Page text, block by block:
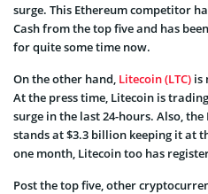
surge. This Ethereum competitor
Cash from the top five and has
for quite some time now.
On the other hand, Litecoin (LTC) is
At the press time, Litecoin is
surge in the last 24-hours. Also,
stands at $3.3 billion keeping it at
one month, Litecoin too has
Post the top five, other